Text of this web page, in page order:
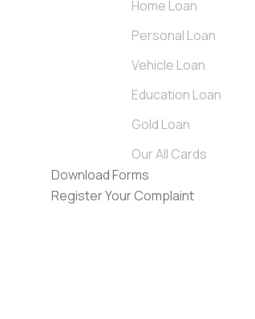
Home Loan
Personal Loan
Vehicle Loan
Education Loan
Gold Loan
Our All Cards
Download Forms
Register Your Complaint